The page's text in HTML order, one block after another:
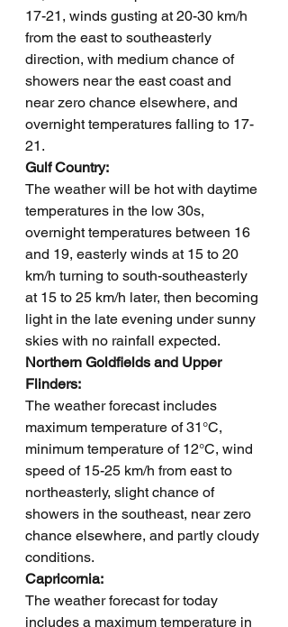
17-21, winds gusting at 20-30 km/h
from the east to southeasterly
direction, with medium chance of
showers near the east coast and
near zero chance elsewhere, and
overnight temperatures falling to 17-
21.
Gulf Country:
The weather will be hot with daytime
temperatures in the low 30s,
overnight temperatures between 16
and 19, easterly winds at 15 to 20
km/h turning to south-southeasterly
at 15 to 25 km/h later, then becoming
light in the late evening under sunny
skies with no rainfall expected.
Northern Goldfields and Upper
Flinders:
The weather forecast includes
maximum temperature of 31°C,
minimum temperature of 12°C, wind
speed of 15-25 km/h from east to
northeasterly, slight chance of
showers in the southeast, near zero
chance elsewhere, and partly cloudy
conditions.
Capricornia:
The weather forecast for today
includes a maximum temperature in